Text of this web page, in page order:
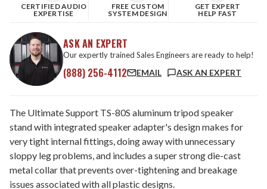
CERTIFIED AUDIO
EXPERTISE
FREE CUSTOM
SYSTEM DESIGN
GET EXPERT
HELP FAST
ASK AN EXPERT
Our expertly trained Sales Engineers are ready to help!
(888) 256-4112 EMAIL ASK AN EXPERT
The Ultimate Support TS-80S aluminum tripod speaker
stand with integrated speaker adapter's design makes for
very tight internal fittings, doing away with unnecessary
sloppy leg problems, and includes a super strong die-cast
metal collar that prevents over-tightening and breakage
issues associated with all plastic designs.